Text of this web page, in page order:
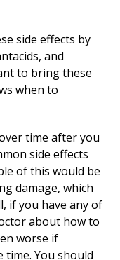
side effects by
and
to bring these
when to
time after you
side effects
of this would be
damage, which
if you have any of
about how to
worse if
time. You should